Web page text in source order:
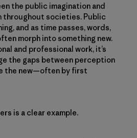
the public imagination and
throughout societies. Public
and as time passes, words,
morph into something new.
and professional work, it’s
the gaps between perception
the new—often by first
is a clear example.